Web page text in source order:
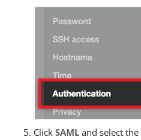
Click SAML and select the